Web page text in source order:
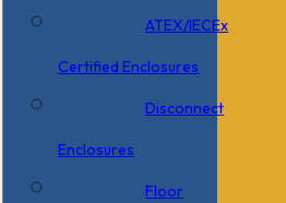
ATEX/IECEx
Certified Enclosures
Disconnect
Enclosures
Floor